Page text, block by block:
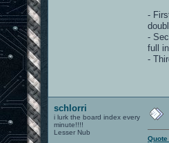
-
-
full
-
schlorri
i lurk the board index every
minute!!!!
Lesser Nub